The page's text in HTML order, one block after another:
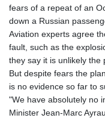
fears of a repeat of an
down a Russian
Aviation experts agree
fault, such as the
they say it is unlikely the
But despite fears the
is no evidence so far to
"We have absolutely no
Minister Jean-Marc